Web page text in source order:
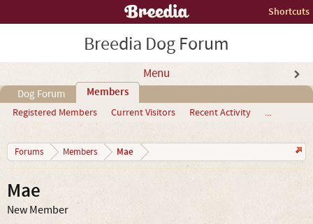
Shortcuts
Breedia Dog Forum
Menu
Dog Forum Members
Registered Members Current Visitors Recent Activity ...
Forums Members Mae
Mae
New Member